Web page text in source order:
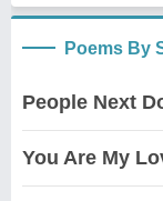
Poems By
People Next
You Are My